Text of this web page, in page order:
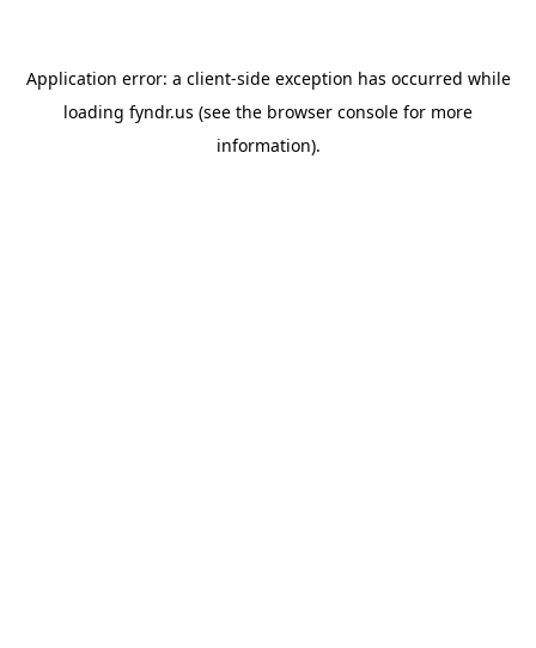
Application error: a client-side exception has occurred while
loading fyndr.us (see the browser console for more
information).